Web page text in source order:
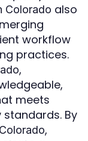
Colorado also
workflow
practices.
,
meets
By
,